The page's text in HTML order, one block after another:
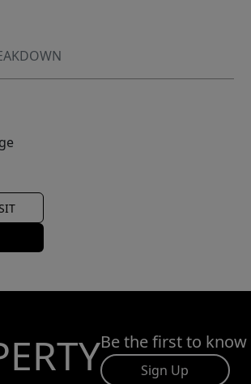
Be the first to
Sign Up